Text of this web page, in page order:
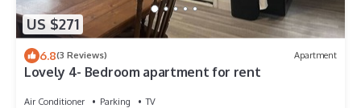
US $271
6.8(3 Reviews) Apartment
Lovely 4- Bedroom apartment for rent
Air Conditioner Parking
TV